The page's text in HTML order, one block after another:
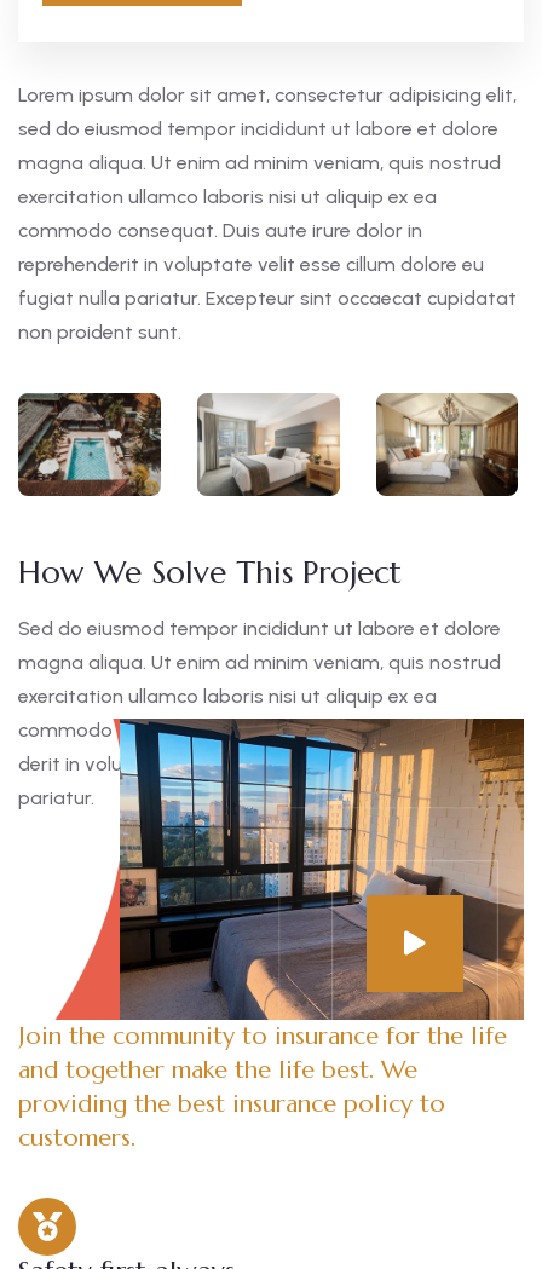
Lorem ipsum dolor sit amet, consectetur adipisicing elit,
sed do eiusmod tempor incididunt ut labore et dolore
magna aliqua. Ut enim ad minim veniam, quis nostrud
exercitation ullamco laboris nisi ut aliquip ex ea
commodo consequat. Duis aute irure dolor in
reprehenderit in voluptate velit esse cillum dolore eu
fugiat nulla pariatur. Excepteur sint occaecat cupidatat
non proident sunt.
How We Solve This Project
Sed do eiusmod tempor incididunt ut labore et dolore
magna aliqua. Ut enim ad minim veniam, quis nostrud
exercitation ullamco laboris nisi ut aliquip ex ea
commodo consequat. Duis aute irure dolor in reprehen
derit in voluptate velit esse cillum dolore eu fugiat nulla
pariatur.
Join the community to insurance for the life
and together make the life best. We
providing the best insurance policy to
customers.